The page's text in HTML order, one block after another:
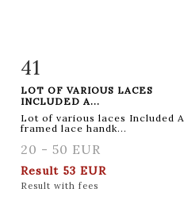
Item detail
41
LOT OF VARIOUS LACES
INCLUDED A...
Lot of various laces Included A
framed lace handk...
20 - 50 EUR
Result 53 EUR
Result with fees